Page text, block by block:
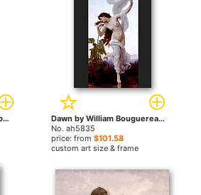
The Abduction of Psyche by William Bouguereau paintings
Dawn by William Bouguereau paintings
No. ah5835
price: from $101.58
custom art size & frame